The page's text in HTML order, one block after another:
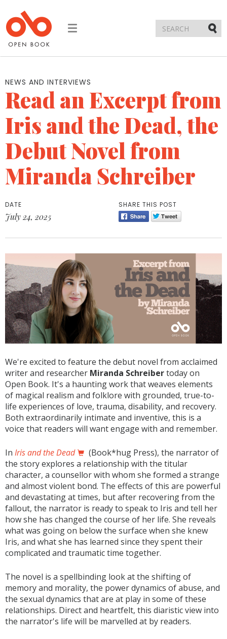
Toggle
NEWS AND INTERVIEWS
Read an Excerpt from
Iris and the Dead, the
Debut Novel from
Miranda Schreiber
DATE
July 24, 2025
SHARE THIS POST
We're excited to feature the debut novel from acclaimed
writer and researcher Miranda Schreibertoday on
Open Book. It's a haunting work that weaves elements
of magical realism and folklore with grounded, true-to-
life experiences of love, trauma, disability, and recovery.
Both extraordinarily intimate and inventive, this is a
voice that readers will want engage with and remember.
In Iris and the Dead
(Book*hug Press), the narrator of
the story explores a relationship with the titular
character, a counsellor with whom she formed a strange
and almost violent bond. The effects of this are powerful
and devastating at times, but after recovering from the
fallout, the narrator is ready to speak to Iris and tell her
how she has changed the course of her life. She reveals
what was going on below the surface when she knew
Iris, and what she has learned since they spent their
complicated and traumatic time together.
The novel is a spellbinding look at the shifting of
memory and morality, the power dynamics of abuse, and
the sexual dynamics that are at play in some of these
relationships. Direct and heartfelt, this diaristic view into
the narrator's life will be marvelled at by readers.